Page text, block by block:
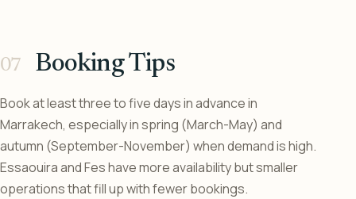
Booking Tips
Book at least three to five days in advance in
Marrakech, especially in spring (March-May) and
autumn (September-November) when demand is high.
Essaouira and Fes have more availability but smaller
operations that fill up with fewer bookings.